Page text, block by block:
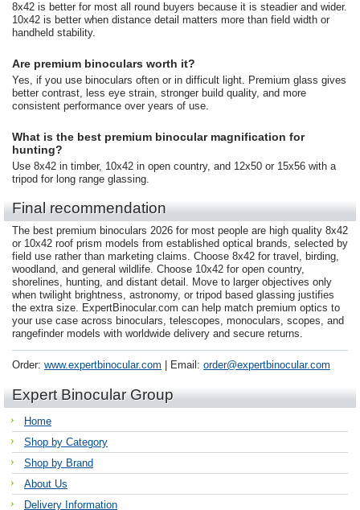
8x42 is better for most all round buyers because it is steadier and wider.
10x42 is better when distance detail matters more than field width or
handheld stability.
Are premium binoculars worth it?
Yes, if you use binoculars often or in difficult light. Premium glass gives
better contrast, less eye strain, stronger build quality, and more
consistent performance over years of use.
What is the best premium binocular magnification for
hunting?
Use 8x42 in timber, 10x42 in open country, and 12x50 or 15x56 with a
tripod for long range glassing.
Final recommendation
The best premium binoculars 2026 for most people are high quality 8x42
or 10x42 roof prism models from established optical brands, selected by
field use rather than marketing claims. Choose 8x42 for travel, birding,
woodland, and general wildlife. Choose 10x42 for open country,
shorelines, hunting, and distant detail. Move to larger objectives only
when twilight brightness, astronomy, or tripod based glassing justifies
the extra size. ExpertBinocular.com can help match premium optics to
your use case across binoculars, telescopes, monoculars, scopes, and
rangefinder models with worldwide delivery and secure returns.
Order: www.expertbinocular.com | Email: order@expertbinocular.com
Expert Binocular Group
Home
Shop by Category
Shop by Brand
About Us
Delivery Information